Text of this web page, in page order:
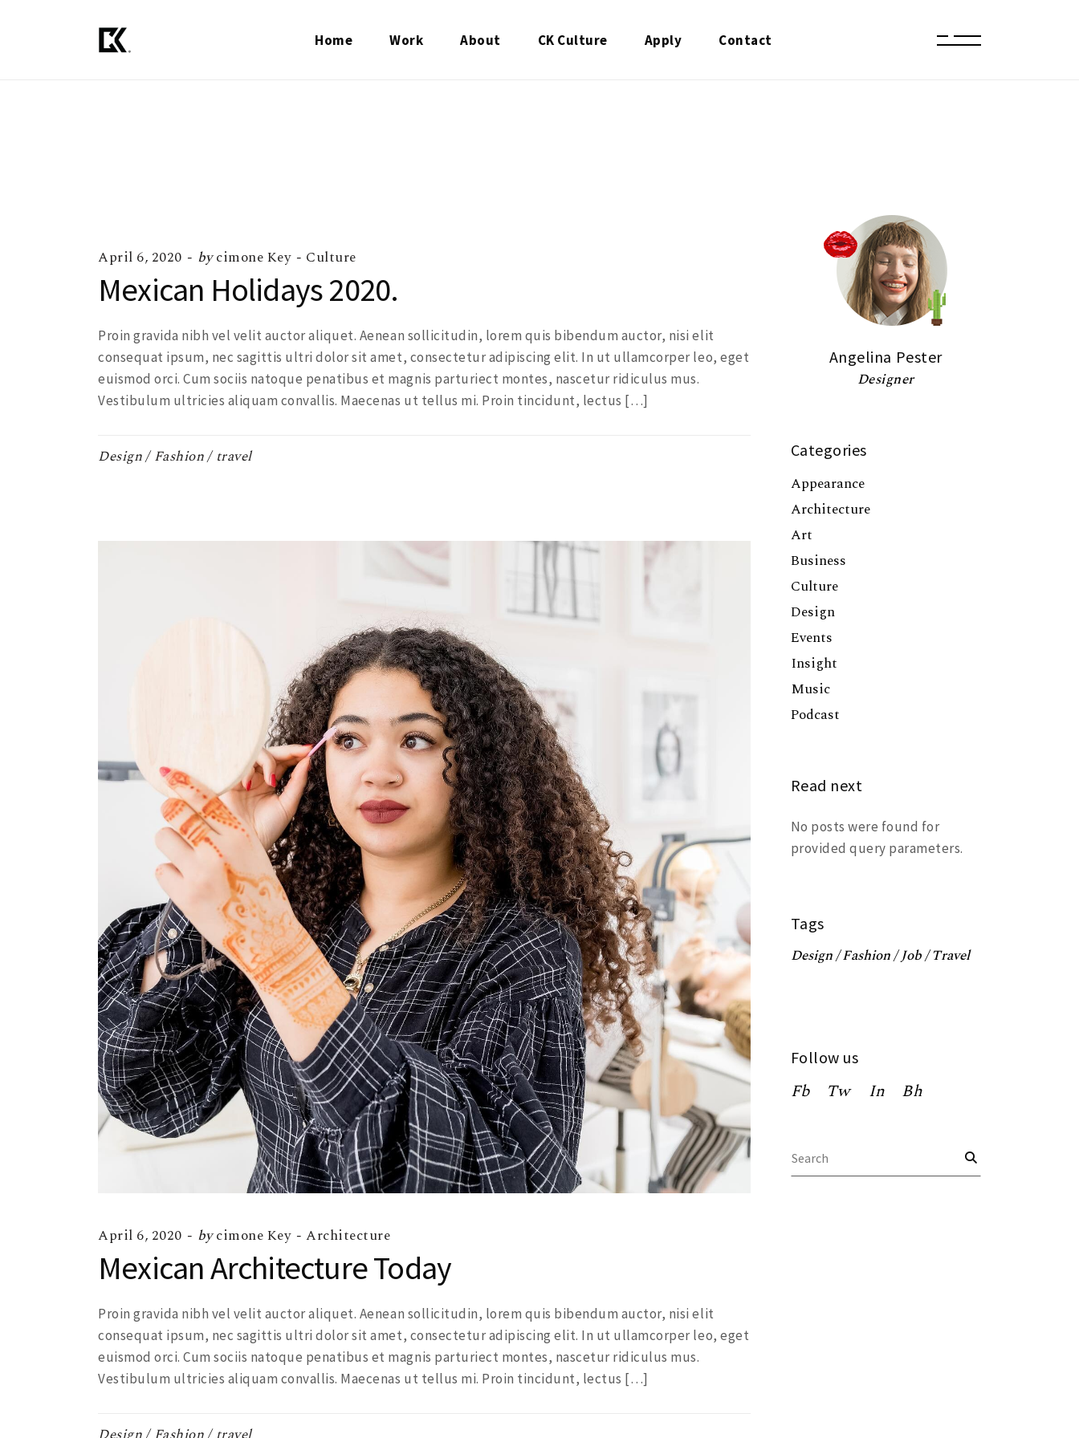
Home Work About CK Culture Apply Contact
April 6, 2020 by cimone Key Culture
Mexican Holidays 2020.
Proin gravida nibh vel velit auctor aliquet. Aenean sollicitudin, lorem quis bibendum auctor, nisi elit
consequat ipsum, nec sagittis ultri dolor sit amet, consectetur adipiscing elit. In ut ullamcorper leo, eget
euismod orci. Cum sociis natoque penatibus et magnis parturiect montes, nascetur ridiculus mus.
Vestibulum ultricies aliquam convallis. Maecenas ut tellus mi. Proin tincidunt, lectus […]
Design Fashion travel
April 6, 2020 by cimone Key Architecture
Mexican Architecture Today
Proin gravida nibh vel velit auctor aliquet. Aenean sollicitudin, lorem quis bibendum auctor, nisi elit
consequat ipsum, nec sagittis ultri dolor sit amet, consectetur adipiscing elit. In ut ullamcorper leo, eget
euismod orci. Cum sociis natoque penatibus et magnis parturiect montes, nascetur ridiculus mus.
Vestibulum ultricies aliquam convallis. Maecenas ut tellus mi. Proin tincidunt, lectus […]
Angelina Pester
Designer
Categories
Appearance
Architecture
Art
Business
Culture
Design
Events
Insight
Music
Podcast
Read next
No posts were found for
provided query parameters.
Tags
Design Fashion Job Travel
Follow us
Fb Tw In Bh
for: